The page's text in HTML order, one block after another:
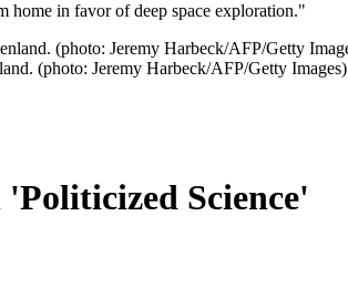
home in favor of deep space exploration."
(photo: Jeremy Harbeck/AFP/Getty Images)
Science'